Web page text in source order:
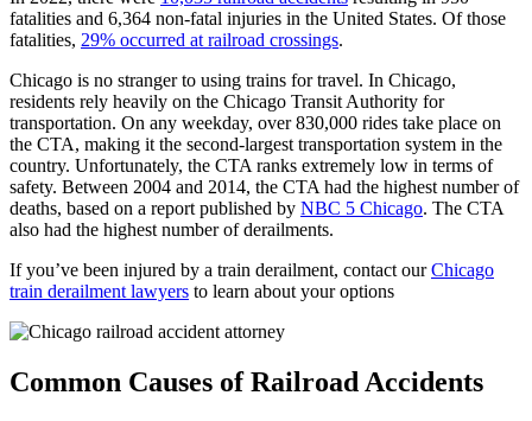
fatalities and 6,364 non-fatal injuries in the United States. Of those
fatalities, 29% occurred at railroad crossings.
Chicago is no stranger to using trains for travel. In Chicago,
residents rely heavily on the Chicago Transit Authority for
transportation. On any weekday, over 830,000 rides take place on
the CTA, making it the second-largest transportation system in the
country. Unfortunately, the CTA ranks extremely low in terms of
safety. Between 2004 and 2014, the CTA had the highest number of
deaths, based on a report published by NBC 5 Chicago. The CTA
also had the highest number of derailments.
If you’ve been injured by a train derailment, contact ourChicago
train derailment lawyers to learn about your options
Common Causes of Railroad Accidents